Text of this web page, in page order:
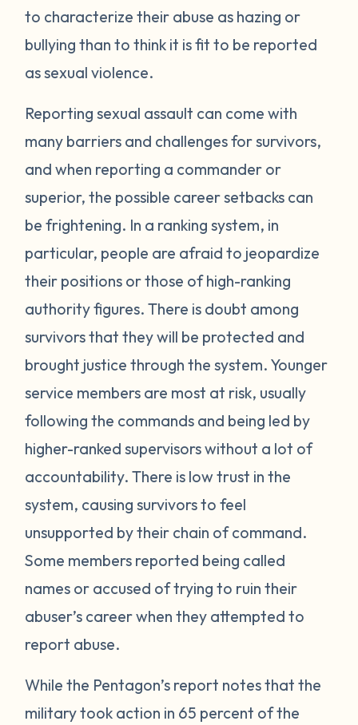
to characterize their abuse as hazing or
bullying than to think it is fit to be reported
as sexual violence.
Reporting sexual assault can come with
many barriers and challenges for survivors,
and when reporting a commander or
superior, the possible career setbacks can
be frightening. In a ranking system, in
particular, people are afraid to jeopardize
their positions or those of high-ranking
authority figures. There is doubt among
survivors that they will be protected and
brought justice through the system. Younger
service members are most at risk, usually
following the commands and being led by
higher-ranked supervisors without a lot of
accountability. There is low trust in the
system, causing survivors to feel
unsupported by their chain of command.
Some members reported being called
names or accused of trying to ruin their
abuser’s career when they attempted to
report abuse.
While the Pentagon’s report notes that the
military took action in 65 percent of the